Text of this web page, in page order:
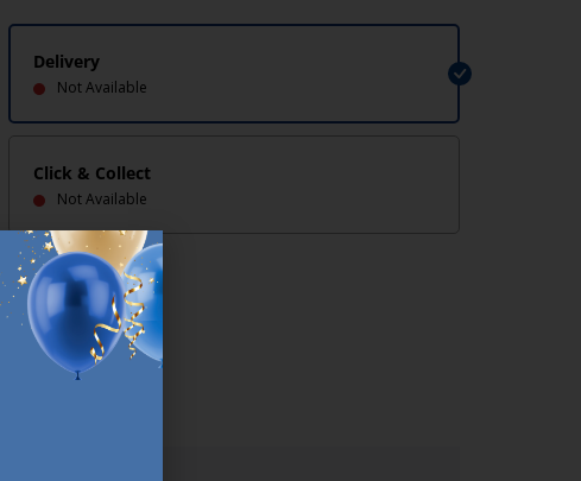
Delivery
Not Available
Click & Collect
Not Available
edlp/